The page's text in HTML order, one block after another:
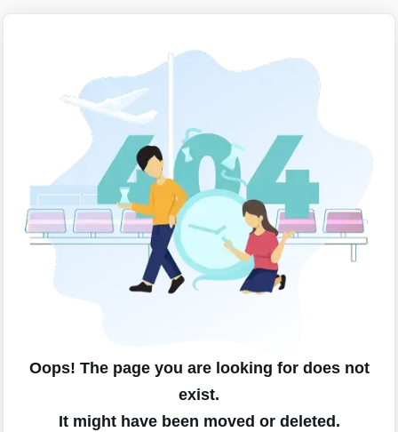
Oops! The page you are looking for does not
exist.
It might have been moved or deleted.